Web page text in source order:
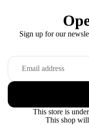
Sign up for our
This store is
This shop